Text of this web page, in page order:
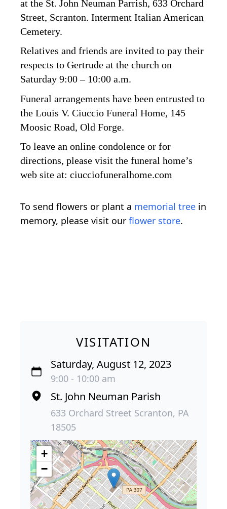
at the St. John Neuman Parrish, 633 Orchard
Street, Scranton. Interment Italian American
Cemetery.
Relatives and friends are invited to pay their
respects to Gertrude at the church on
Saturday 9:00 – 10:00 a.m.
Funeral arrangements have been entrusted to
the Louis V. Ciuccio Funeral Home, 145
Moosic Road, Old Forge.
To leave an online condolence or for
directions, please visit the funeral home’s
web site at: ciucciofuneralhome.com
To send flowers or plant a memorial tree in
memory, please visit our flower store.
VISITATION
Saturday, August 12, 2023
9:00 - 10:00 am
St. John Neuman Parish
633 Orchard Street Scranton, PA
18505
+
−